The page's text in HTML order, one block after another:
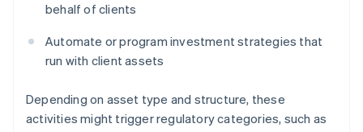
behalf of clients
Automate or program investment strategies that
run with client assets
Depending on asset type and structure, these
activities might trigger regulatory categories, such as